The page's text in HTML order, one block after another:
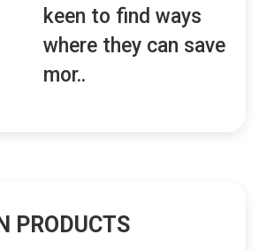
keen to find ways
where they can save
mor..
PRODUCTS